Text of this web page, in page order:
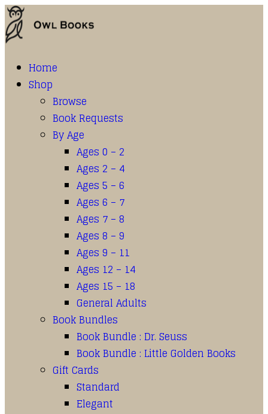
Home
Shop
Browse
Book Requests
By Age
Ages 0 – 2
Ages 2 – 4
Ages 5 – 6
Ages 6 – 7
Ages 7 – 8
Ages 8 – 9
Ages 9 – 11
Ages 12 – 14
Ages 15 – 18
General Adults
Book Bundles
Book Bundle : Dr. Seuss
Book Bundle : Little Golden Books
Gift Cards
Standard
Elegant